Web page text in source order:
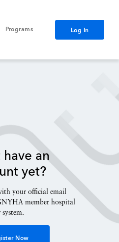
Programs Log In
have an
yet?
your official email
member hospital
system.
Now